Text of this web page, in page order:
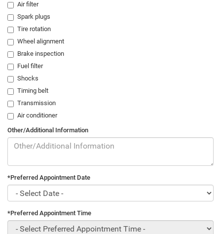
Air filter
Spark plugs
Tire rotation
Wheel alignment
Brake inspection
Fuel filter
Shocks
Timing belt
Transmission
Air conditioner
Other/Additional Information
*Preferred Appointment Date
*Preferred Appointment Time